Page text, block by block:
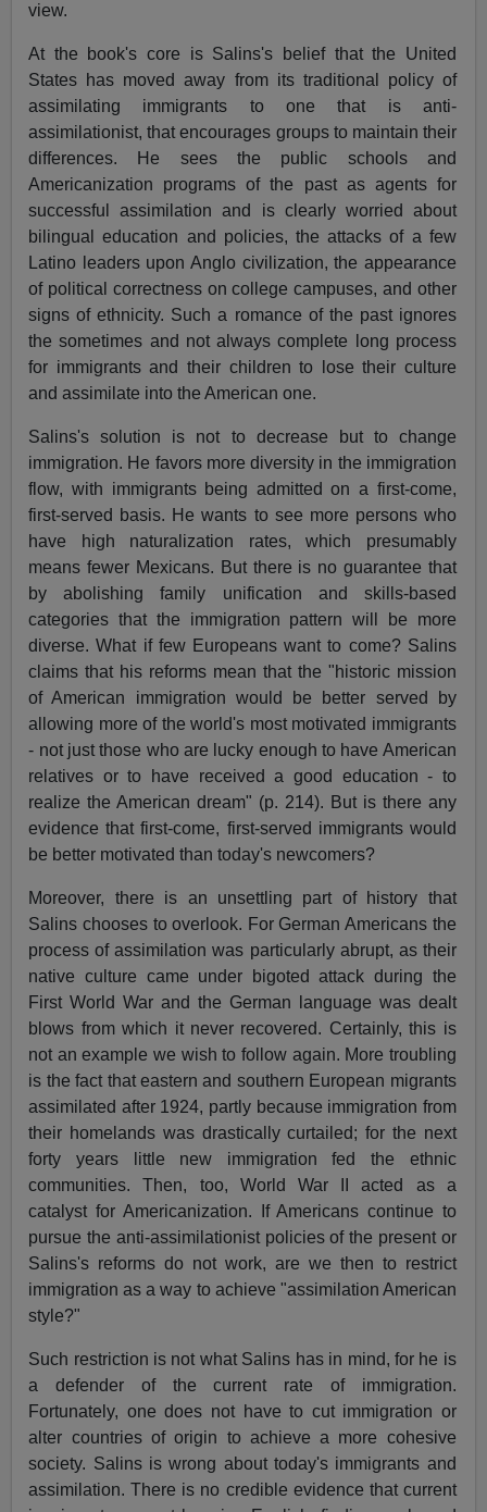
view.
At the book's core is Salins's belief that the United
States has moved away from its traditional policy of
assimilating immigrants to one that is anti-
assimilationist, that encourages groups to maintain their
differences. He sees the public schools and
Americanization programs of the past as agents for
successful assimilation and is clearly worried about
bilingual education and policies, the attacks of a few
Latino leaders upon Anglo civilization, the appearance
of political correctness on college campuses, and other
signs of ethnicity. Such a romance of the past ignores
the sometimes and not always complete long process
for immigrants and their children to lose their culture
and assimilate into the American one.
Salins's solution is not to decrease but to change
immigration. He favors more diversity in the immigration
flow, with immigrants being admitted on a first-come,
first-served basis. He wants to see more persons who
have high naturalization rates, which presumably
means fewer Mexicans. But there is no guarantee that
by abolishing family unification and skills-based
categories that the immigration pattern will be more
diverse. What if few Europeans want to come? Salins
claims that his reforms mean that the "historic mission
of American immigration would be better served by
allowing more of the world's most motivated immigrants
- not just those who are lucky enough to have American
relatives or to have received a good education - to
realize the American dream" (p. 214). But is there any
evidence that first-come, first-served immigrants would
be better motivated than today's newcomers?
Moreover, there is an unsettling part of history that
Salins chooses to overlook. For German Americans the
process of assimilation was particularly abrupt, as their
native culture came under bigoted attack during the
First World War and the German language was dealt
blows from which it never recovered. Certainly, this is
not an example we wish to follow again. More troubling
is the fact that eastern and southern European migrants
assimilated after 1924, partly because immigration from
their homelands was drastically curtailed; for the next
forty years little new immigration fed the ethnic
communities. Then, too, World War II acted as a
catalyst for Americanization. If Americans continue to
pursue the anti-assimilationist policies of the present or
Salins's reforms do not work, are we then to restrict
immigration as a way to achieve "assimilation American
style?"
Such restriction is not what Salins has in mind, for he is
a defender of the current rate of immigration.
Fortunately, one does not have to cut immigration or
alter countries of origin to achieve a more cohesive
society. Salins is wrong about today's immigrants and
assimilation. There is no credible evidence that current